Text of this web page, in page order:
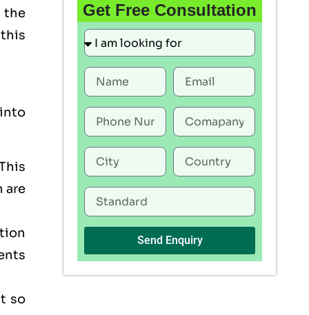
the
are
so
Get Free Consultation
Send Enquiry